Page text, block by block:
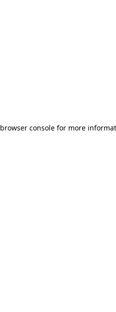
browser consolefor more